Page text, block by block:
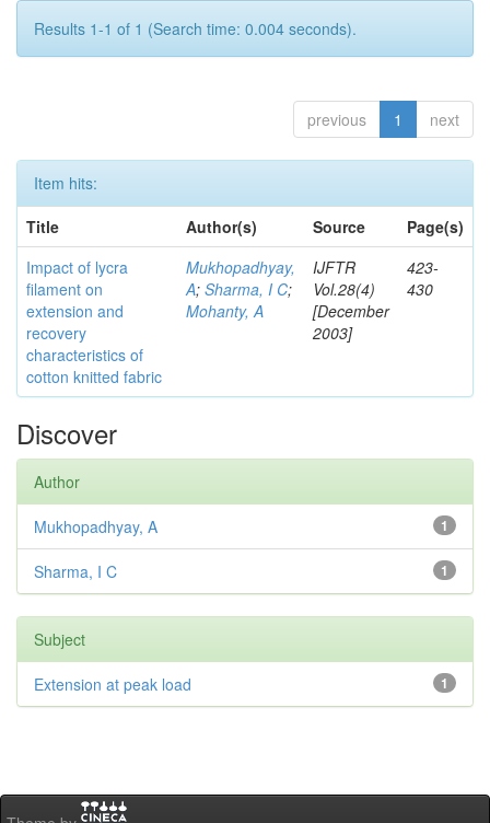
Results 1-1 of 1 (Search time: 0.004 seconds).
previous 1 next
Item hits:
Title
Author(s) Source
Page(s)
Impact of lycra
filament on
extension and
recovery
characteristics of
cotton knitted fabric
Mukhopadhyay,
A; Sharma, I C;
Mohanty, A
IJFTR
Vol.28(4)
[December
2003]
423-
430
Discover
Author
1
Mukhopadhyay, A
1
Sharma, I C
Subject
1
Extension at peak load